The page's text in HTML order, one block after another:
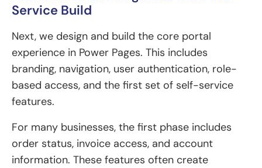
Service Build
Next, we design and build the core portal
experience in Power Pages. This includes
branding, navigation, user authentication, role-
based access, and the first set of self-service
features.
For many businesses, the first phase includes
order status, invoice access, and account
information. These features often create